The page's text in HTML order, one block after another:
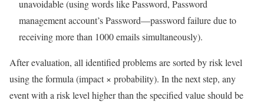
unavoidable (using words like Password, Password
management account’s Password—password failure due to
receiving more than 1000 emails simultaneously).
After evaluation, all identified problems are sorted by risk level
using the formula (impact × probability). In the next step, any
event with a risk level higher than the specified value should be